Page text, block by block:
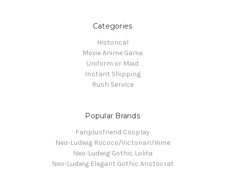
Categories
Historical
Movie Anime Game
Uniform or Maid
Instant Shipping
Rush Service
Popular Brands
Fanplusfriend Cosplay
Neo-Ludwig Rococo/Victorian/Hime
Neo-Ludwig Gothic Lolita
Neo-Ludwig Elegant Gothic Aristocrat